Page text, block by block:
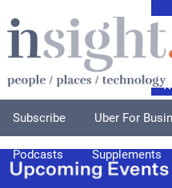
Subscribe Uber For
Podcasts Supplements